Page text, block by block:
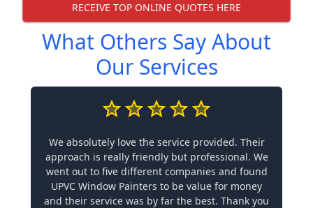
RECEIVE TOP ONLINE QUOTES HERE
What Others Say About
Our Services
We absolutely love the service provided. Their
approach is really friendly but professional. We
went out to five different companies and found
UPVC Window Painters to be value for money
and their service was by far the best. Thank you